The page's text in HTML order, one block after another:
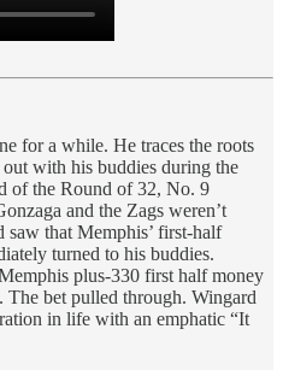
for a while. He traces the roots
with his buddies during the
of the Round of 32, No. 9
and the Zags weren’t
that Memphis’ first-half
turned to his buddies.
plus-330 first half money
bet pulled through. Wingard
in life with an emphatic “It